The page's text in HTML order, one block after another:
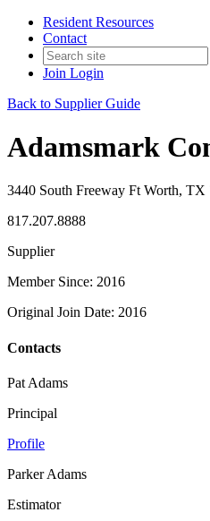
Resident Resources
Contact
Join Login
Back to Supplier Guide
Adamsmark
3440 South Freeway Ft Worth, TX
817.207.8888
Supplier
Member Since: 2016
Original Join Date: 2016
Contacts
Pat Adams
Principal
Profile
Parker Adams
Estimator